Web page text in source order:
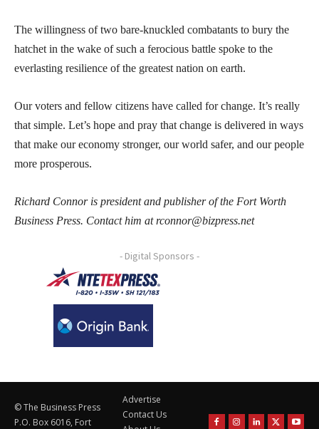
The willingness of two bare-knuckled combatants to bury the
hatchet in the wake of such a ferocious battle spoke to the
everlasting resilience of the greatest nation on earth.
Our voters and fellow citizens have called for change. It’s really
that simple. Let’s hope and pray that change is delivered in ways
that make our economy stronger, our world safer, and our people
more prosperous.
Richard Connor is president and publisher of the Fort Worth
Business Press. Contact him at rconnor@bizpress.net
- Digital Sponsors -
© The Business Press
P.O. Box 6016, Fort
Advertise
Contact Us